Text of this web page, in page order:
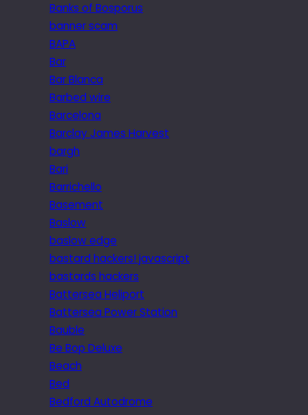
Banks of Bosporus
banner scam
BAPA
Bar
Bar Blanca
Barbed wire
Barcelona
Barclay James Harvest
bargh
Bari
Barrichello
Basement
Baslow
baslow edge
bastard hackers! javascript
bastards hackers
Battersea Heliport
Battersea Power Station
Bauble
Be Bop Deluxe
Beach
Bed
Bedford Autodrome